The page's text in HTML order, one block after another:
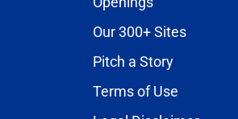
Our 300+ Sites
Pitch a Story
Terms of Use